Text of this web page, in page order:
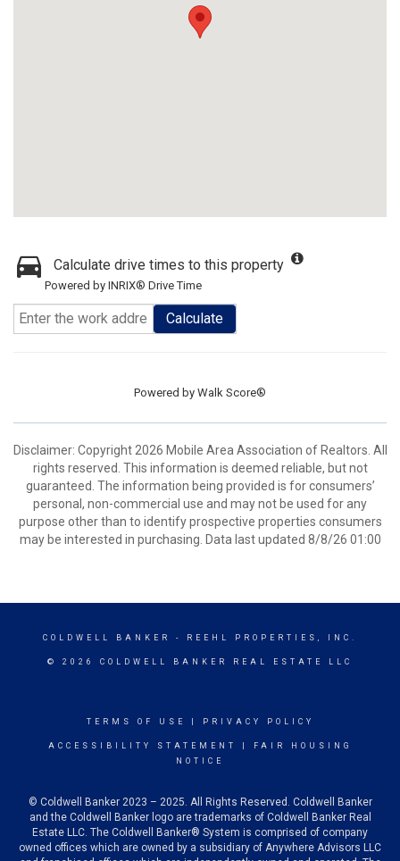
Calculate drive times to this property
Powered by INRIX® Drive Time
Calculate
Powered by Walk Score®
Disclaimer: Copyright 2026 Mobile Area Association of Realtors. All
rights reserved. This information is deemed reliable, but not
guaranteed. The information being provided is for consumers’
personal, non-commercial use and may not be used for any
purpose other than to identify prospective properties consumers
may be interested in purchasing. Data last updated 8/8/26 01:00
COLDWELL BANKER - REEHL PROPERTIES, INC.
© 2026 COLDWELL BANKER REAL ESTATE LLC
TERMS OF USE PRIVACY POLICY
ACCESSIBILITY STATEMENT
FAIR HOUSING
NOTICE
© Coldwell Banker 2023 – 2025. All Rights Reserved. Coldwell Banker
and the Coldwell Banker logo are trademarks of Coldwell Banker Real
Estate LLC. The Coldwell Banker® System is comprised of company
owned offices which are owned by a subsidiary of Anywhere Advisors LLC